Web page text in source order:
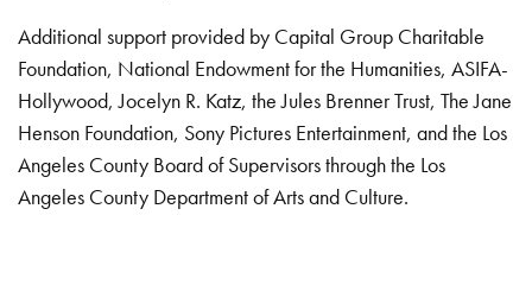
Additional support provided by Capital Group Charitable
Foundation, National Endowment for the Humanities, ASIFA-
Hollywood, Jocelyn R. Katz, the Jules Brenner Trust, The Jane
Henson Foundation, Sony Pictures Entertainment, and the Los
Angeles County Board of Supervisors through the Los
Angeles County Department of Arts and Culture.